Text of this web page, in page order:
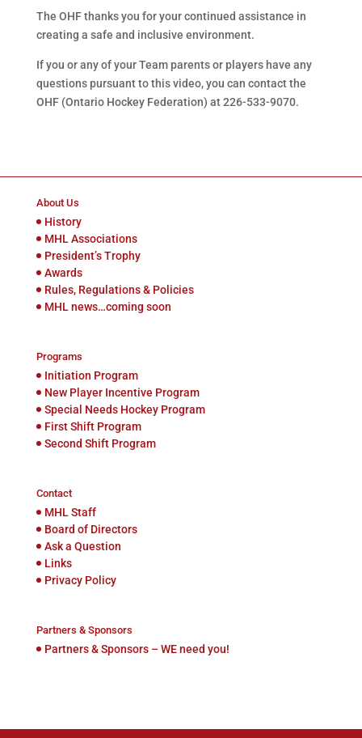
The OHF thanks you for your continued assistance in
creating a safe and inclusive environment.
If you or any of your Team parents or players have any
questions pursuant to this video, you can contact the
OHF (Ontario Hockey Federation) at 226-533-9070.
About Us
History
MHL Associations
President’s Trophy
Awards
Rules, Regulations & Policies
MHL news…coming soon
Programs
Initiation Program
New Player Incentive Program
Special Needs Hockey Program
First Shift Program
Second Shift Program
Contact
MHL Staff
Board of Directors
Ask a Question
Links
Privacy Policy
Partners & Sponsors
Partners & Sponsors – WE need you!